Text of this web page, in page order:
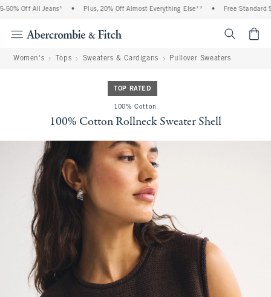
Off All Jeans* Plus, 20% Off Almost Everything Else** Free Standard
Women's Tops Sweaters & Cardigans Pullover Sweaters
TOP RATED
100% Cotton
100% Cotton Rollneck Sweater Shell